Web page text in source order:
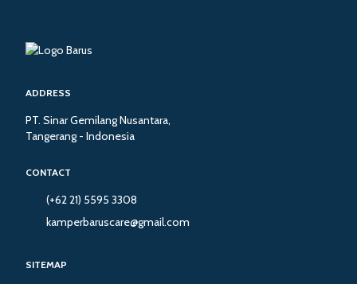
ADDRESS
PT. Sinar Gemilang Nusantara,
Tangerang - Indonesia
CONTACT
(+62 21) 5595 3308
kamperbaruscare@gmail.com
SITEMAP